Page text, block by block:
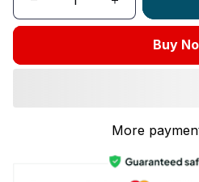
Buy
More